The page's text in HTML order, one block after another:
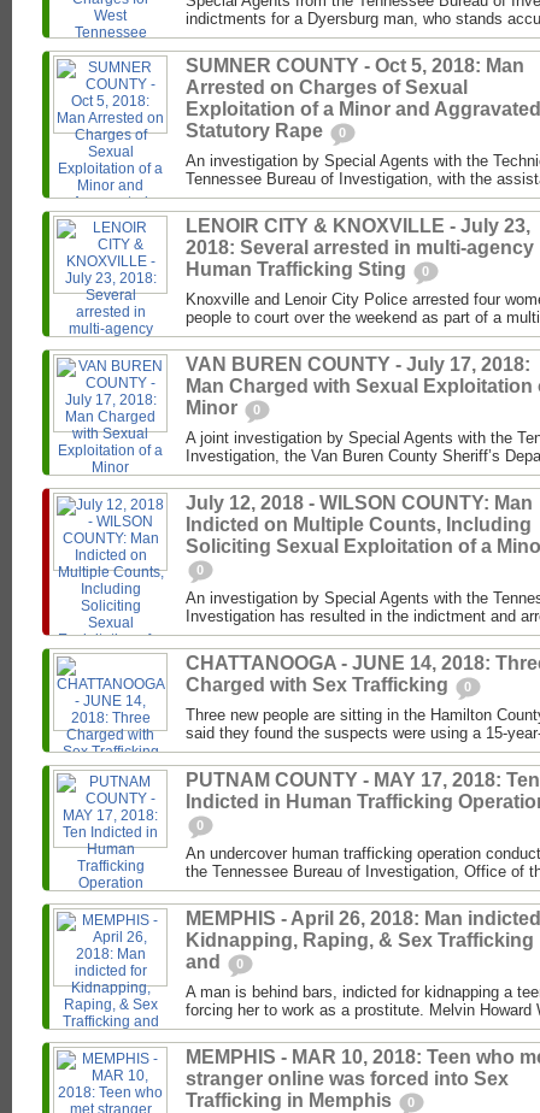
indictments for a Dyersburg man, who stands
SUMNER COUNTY - Oct 5, 2018: Man
Arrested on Charges of Sexual
Exploitation of a Minor and Aggravated
Statutory Rape
0
An investigation by Special Agents with the
Tennessee Bureau of Investigation, with the
LENOIR CITY & KNOXVILLE - July 23,
2018: Several arrested in multi-agency
Human Trafficking Sting
0
Knoxville and Lenoir City Police arrested four
people to court over the weekend as part of a
VAN BUREN COUNTY - July 17, 2018:
Man Charged with Sexual Exploitation
Minor
0
A joint investigation by Special Agents with the
Investigation, the Van Buren County Sheriff’s
July 12, 2018 - WILSON COUNTY: Man
Indicted on Multiple Counts, Including
Soliciting Sexual Exploitation of a
0
An investigation by Special Agents with the
Investigation has resulted in the indictment and
CHATTANOOGA - JUNE 14, 2018:
Charged with Sex Trafficking
0
Three new people are sitting in the Hamilton
said they found the suspects were using a 15-
PUTNAM COUNTY - MAY 17, 2018: Ten
Indicted in Human Trafficking
0
An undercover human trafficking operation
the Tennessee Bureau of Investigation, Office of
MEMPHIS - April 26, 2018: Man
Kidnapping, Raping, & Sex Trafficking
and
0
A man is behind bars, indicted for kidnapping a
forcing her to work as a prostitute. Melvin Howard
MEMPHIS - MAR 10, 2018: Teen who
stranger online was forced into Sex
Trafficking in Memphis
0